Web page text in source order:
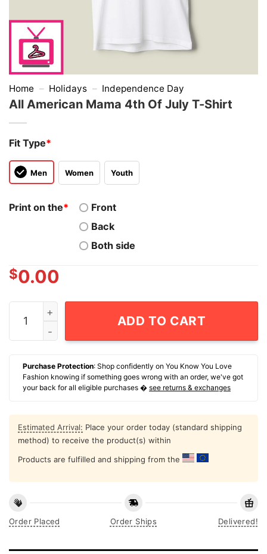
Home – Holidays – Independence Day
All American Mama 4th Of July T-Shirt
Fit Type*
Men Women Youth
Print on the*
Front
Back
Both side
$0.00
All American Mama 4th Of July T-Shirt quantity
ADD TO CART
Purchase Protection: Shop confidently on You Know You Love
Fashion knowing if something goes wrong with an order, we've got
your back for all eligible purchases � see returns & exchanges
Estimated Arrival: Place your order today (standard shipping
method) to receive the product(s) within
Products are fulfilled and shipping from the
Order Placed Order Ships Delivered!